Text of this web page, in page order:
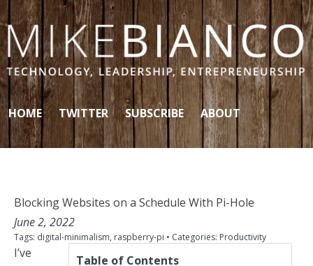
Skip to content
HOME TWITTER SUBSCRIBE ABOUT
Blocking Websites on a Schedule With Pi-Hole
June 2, 2022
Tags: digital-minimalism, raspberry-pi • Categories: Productivity
Table of Contents
I’ve